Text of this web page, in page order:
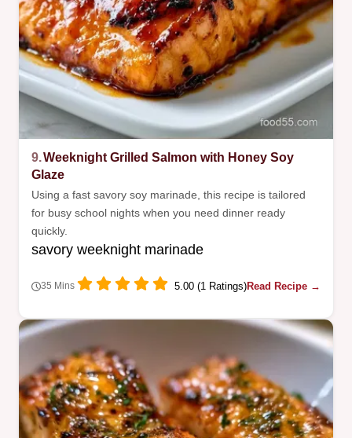
9.Weeknight Grilled Salmon with Honey Soy
Glaze
Using a fast savory soy marinade, this recipe is tailored
for busy school nights when you need dinner ready
quickly.
savory weeknight marinade
35 Mins 5.00 (1 Ratings)Read Recipe →